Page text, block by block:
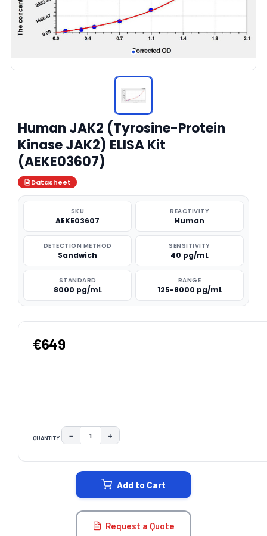
Human JAK2 (Tyrosine-Protein
Kinase JAK2) ELISA Kit
(AEKE03607)
Datasheet
SKU
AEKE03607
REACTIVITY
Human
DETECTION METHOD
Sandwich
SENSITIVITY
40 pg/mL
STANDARD
8000 pg/mL
RANGE
125-8000 pg/mL
€649
QUANTITY: DECREASE QUANTITY:
− INCREASE QUANTITY:
+
Add to Cart
Request a Quote